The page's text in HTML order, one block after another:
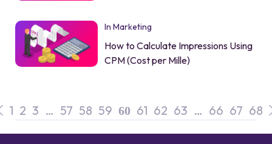
In Marketing
How to Calculate Impressions Using
CPM (Cost per Mille)
1 2 3 … 57 58 59 60 61 62 63 … 66 67 68